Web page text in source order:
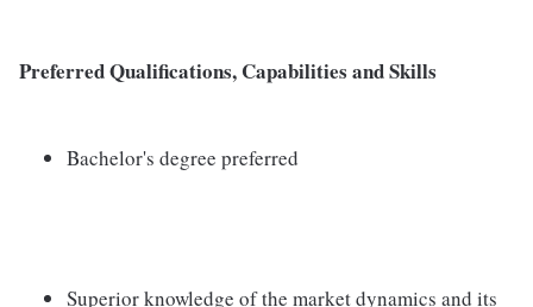
Preferred Qualifications, Capabilities and Skills
Bachelor's degree preferred
Superior knowledge of the market dynamics and its